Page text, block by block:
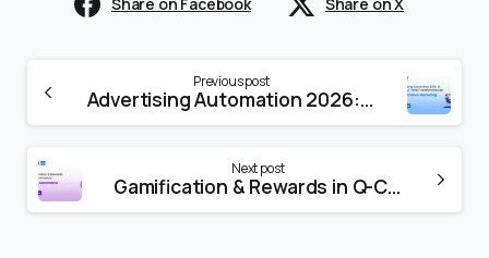
Previous post
Advertising Automation 2026: 8 Powerful Trends Transforming Ads
Next post
Gamification & Rewards in Q-Commerce